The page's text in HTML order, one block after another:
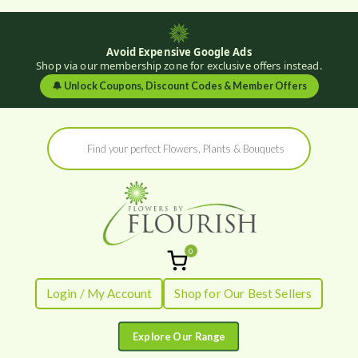
Avoid Expensive Google Ads
Shop via our membership zone for exclusive offers instead.
🔔 Unlock Coupons, Discount Codes & Member Offers
Products
search
Flowers by
Flourish
Fresh Flowers - Delivered
0
Login / My Account Shop for Our Best Sellers